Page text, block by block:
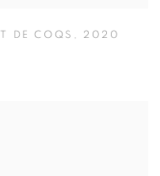
DE COQS , 2020